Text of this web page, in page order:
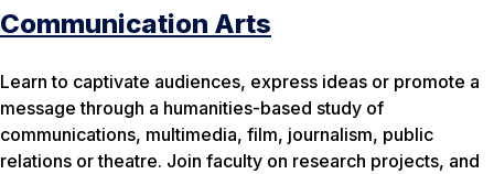
Communication Arts
Learn to captivate audiences, express ideas or promote a
message through a humanities-based study of
communications, multimedia, film, journalism, public
relations or theatre. Join faculty on research projects, and